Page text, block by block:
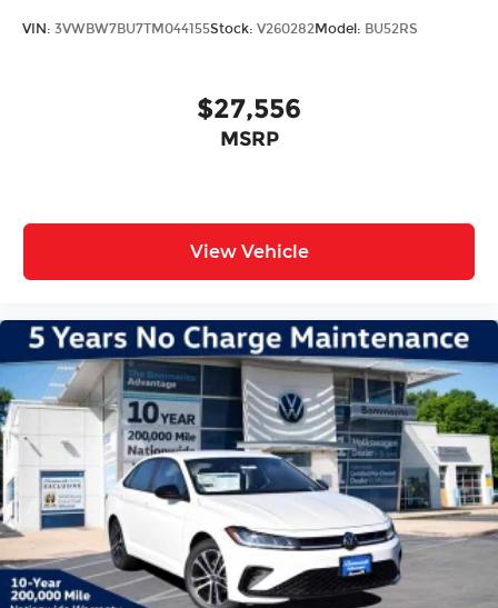
VIN: 3VWBW7BU7TM044155Stock: V260282Model: BU52RS
$27,556
MSRP
View Vehicle